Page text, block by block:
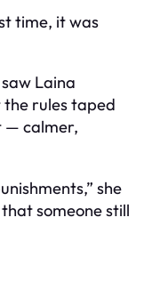
time, it was
Laina
rules taped
— calmer,
she
someone still